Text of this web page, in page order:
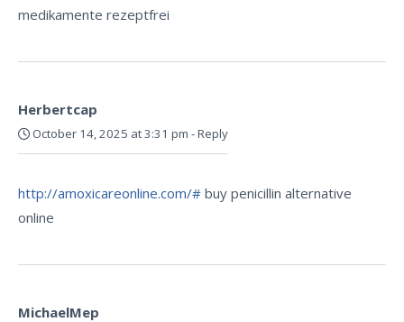
medikamente rezeptfrei
Herbertcap
October 14, 2025 at 3:31 pm -Reply
http://amoxicareonline.com/# buy penicillin alternative
online
MichaelMep